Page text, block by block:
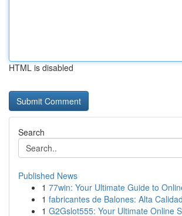
HTML is disabled
Search
Published News
1 77win: Your Ultimate Guide to
1 fabricantes de Balones: Alta
1 G2Gslot555: Your Ultimate Online